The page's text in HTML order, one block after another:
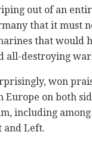
out of an
that it must
that would
all-destroying
won
Europe on both
including
and Left.